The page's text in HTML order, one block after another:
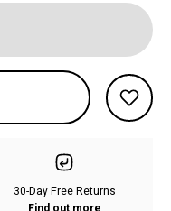
30-Day Free Returns